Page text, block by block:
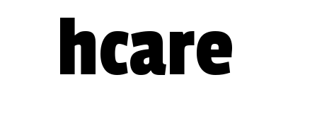
hcare